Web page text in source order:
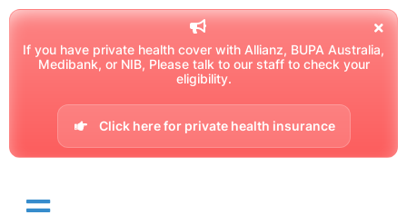
If you have private health cover with Allianz, BUPA Australia,
Medibank, or NIB, Please talk to our staff to check your
eligibility.
Click here for private health insurance